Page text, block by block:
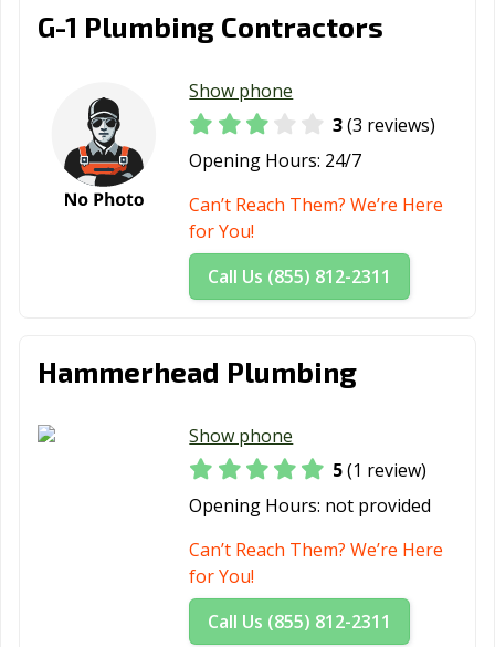
G-1 Plumbing Contractors
Show phone
3(3 reviews)
Opening Hours: 24/7
Can’t Reach Them? We’re Here
for You!
Call Us (855) 812-2311
Hammerhead Plumbing
Show phone
5(1 review)
Opening Hours: not provided
Can’t Reach Them? We’re Here
for You!
Call Us (855) 812-2311